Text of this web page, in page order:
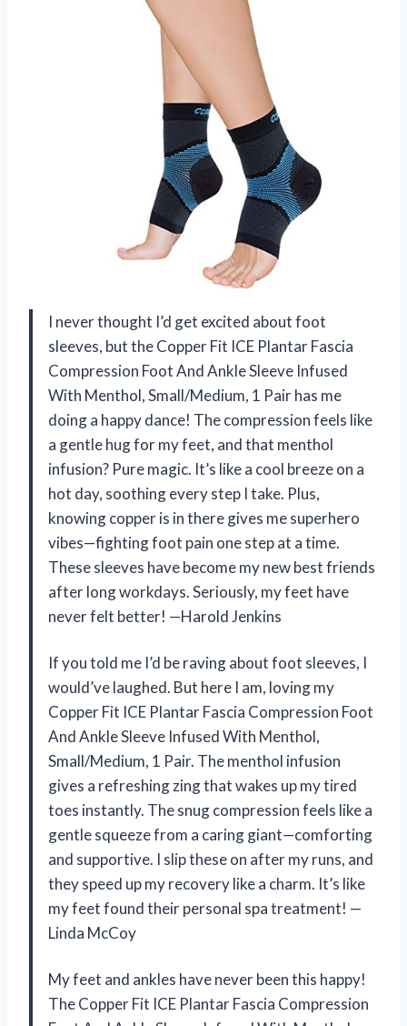
I never thought I’d get excited about foot
sleeves, but the Copper Fit ICE Plantar Fascia
Compression Foot And Ankle Sleeve Infused
With Menthol, Small/Medium, 1 Pair has me
doing a happy dance! The compression feels like
a gentle hug for my feet, and that menthol
infusion? Pure magic. It’s like a cool breeze on a
hot day, soothing every step I take. Plus,
knowing copper is in there gives me superhero
vibes—fighting foot pain one step at a time.
These sleeves have become my new best friends
after long workdays. Seriously, my feet have
never felt better! —Harold Jenkins
If you told me I’d be raving about foot sleeves, I
would’ve laughed. But here I am, loving my
Copper Fit ICE Plantar Fascia Compression Foot
And Ankle Sleeve Infused With Menthol,
Small/Medium, 1 Pair. The menthol infusion
gives a refreshing zing that wakes up my tired
toes instantly. The snug compression feels like a
gentle squeeze from a caring giant—comforting
and supportive. I slip these on after my runs, and
they speed up my recovery like a charm. It’s like
my feet found their personal spa treatment! —
Linda McCoy
My feet and ankles have never been this happy!
The Copper Fit ICE Plantar Fascia Compression